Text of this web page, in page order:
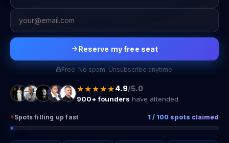
Reserve my free seat
Free. No spam. Unsubscribe anytime.
★★★★★4.9/5.0
900+ founders have attended
Spots filling up fast 1 / 100 spots claimed